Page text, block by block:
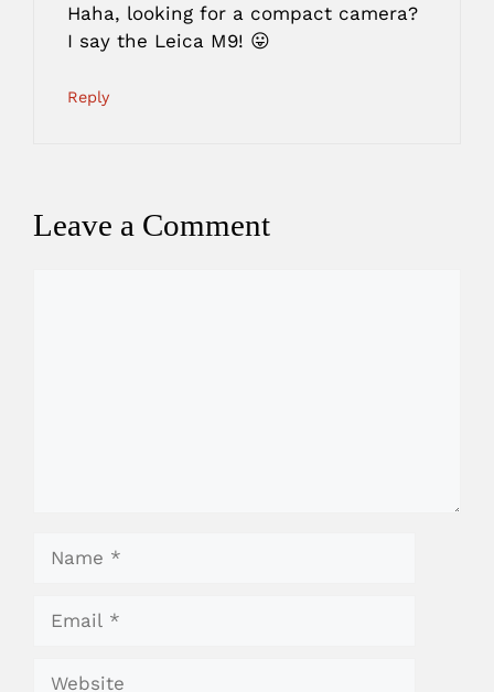
Haha, looking for a compact camera?
I say the Leica M9! 😛
Reply
Leave a Comment